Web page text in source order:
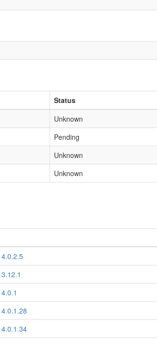
Status
Unknown
Pending
Unknown
Unknown